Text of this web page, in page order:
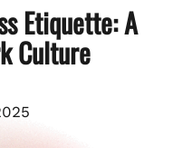
Etiquette: A
Culture